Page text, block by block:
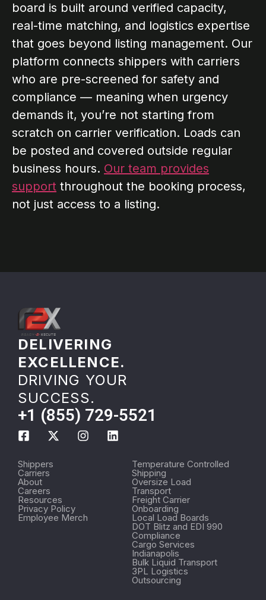
board is built around verified capacity,
real-time matching, and logistics expertise
that goes beyond listing management. Our
platform connects shippers with carriers
who are pre-screened for safety and
compliance — meaning when urgency
demands it, you’re not starting from
scratch on carrier verification. Loads can
be posted and covered outside regular
business hours. Our team provides
support throughout the booking process,
not just access to a listing.
DELIVERING
EXCELLENCE.
DRIVING YOUR
SUCCESS.
+1 (855) 729-5521
Shippers
Carriers
About
Careers
Resources
Privacy Policy
Employee Merch
Temperature Controlled
Shipping
Oversize Load
Transport
Freight Carrier
Onboarding
Local Load Boards
DOT Blitz and EDI 990
Compliance
Cargo Services
Indianapolis
Bulk Liquid Transport
3PL Logistics
Outsourcing